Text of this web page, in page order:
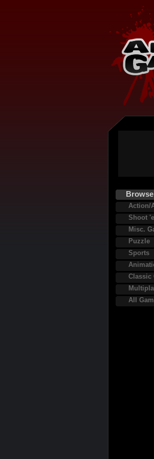
Action/
Shoot
Misc.
Puzzle
Sports
Classic
All